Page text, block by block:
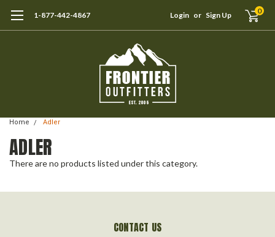
1-877-442-4867 Login or Sign Up 0
Home Adler
ADLER
There are no products listed under this category.
CONTACT US